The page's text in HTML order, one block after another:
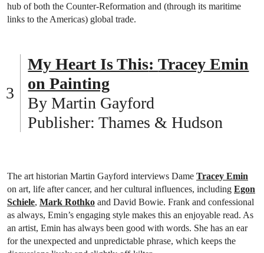
hub of both the Counter-Reformation and (through its maritime
links to the Americas) global trade.
My Heart Is This:Tracey Emin
on Painting
By Martin Gayford
Publisher: Thames & Hudson
The art historian Martin Gayford interviews Dame Tracey Emin
on art, life after cancer, and her cultural influences, including Egon
Schiele, Mark Rothko and David Bowie. Frank and confessional
as always, Emin’s engaging style makes this an enjoyable read. As
an artist, Emin has always been good with words. She has an ear
for the unexpected and unpredictable phrase, which keeps the